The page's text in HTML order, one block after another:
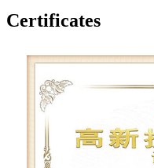
Certificates